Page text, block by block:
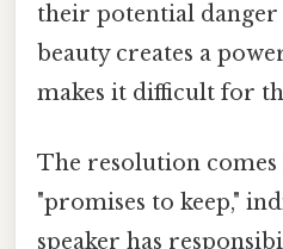
their potential
beauty creates a
makes it difficult for
The resolution
"promises to keep,"
speaker has